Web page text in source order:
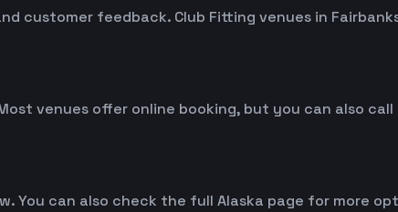
customer feedback. Club Fitting venues in
venues offer online booking, but you can also
You can also check the full Alaska page for more